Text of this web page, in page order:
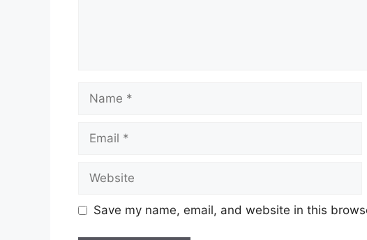
Name
Email
Website
Save my name, email, and website in this